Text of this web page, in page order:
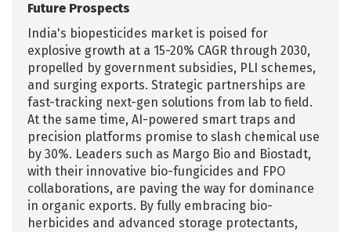
Future Prospects
India's biopesticides market is poised for
explosive growth at a 15-20% CAGR through 2030,
propelled by government subsidies, PLI schemes,
and surging exports. Strategic partnerships are
fast-tracking next-gen solutions from lab to field.
At the same time, AI-powered smart traps and
precision platforms promise to slash chemical use
by 30%. Leaders such as Margo Bio and Biostadt,
with their innovative bio-fungicides and FPO
collaborations, are paving the way for dominance
in organic exports. By fully embracing bio-
herbicides and advanced storage protectants,